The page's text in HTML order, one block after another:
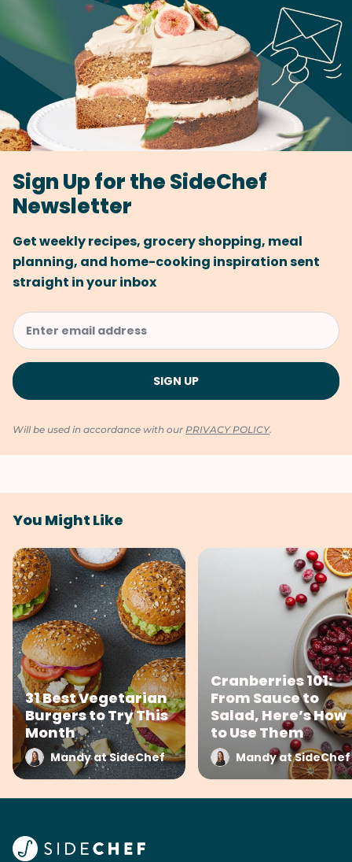
Sign Up for the SideChef
Newsletter
Get weekly recipes, grocery shopping, meal
planning, and home-cooking inspiration sent
straight in your inbox
Will be used in accordance with our PRIVACY POLICY.
You Might Like
31 Best Vegetarian
Burgers to Try This
Month
Mandy at SideChef
Cranberries 101:
From Sauce to
Salad, Here’s How
to Use Them
Mandy at SideChef